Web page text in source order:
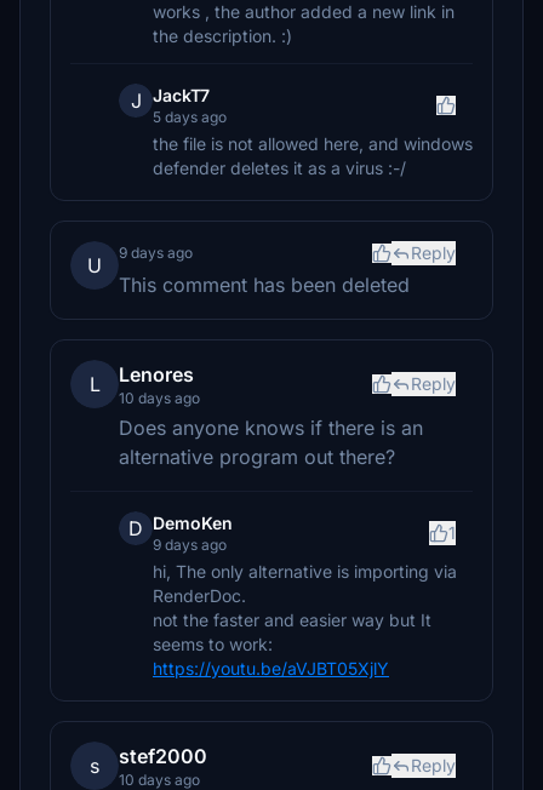
works , the author added a new link in
the description. :)
J JackT7
5 days ago
the file is not allowed here, and windows
defender deletes it as a virus :-/
U
9 days ago Reply
This comment has been deleted
L Lenores
10 days ago
Reply
Does anyone knows if there is an
alternative program out there?
D DemoKen
9 days ago
1
hi, The only alternative is importing via
RenderDoc.
not the faster and easier way but It
seems to work:
https://youtu.be/aVJBT05XjlY
s stef2000
10 days ago
Reply